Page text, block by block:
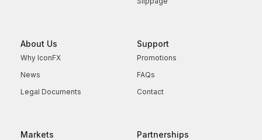
About Us
Why IconFX
News
Legal Documents
Support
Promotions
FAQs
Contact
Markets Partnerships